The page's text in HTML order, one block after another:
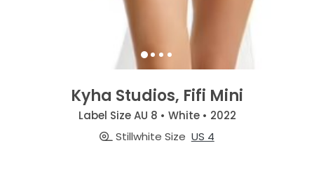
Kyha Studios, Fifi Mini
Label Size AU 8 • White • 2022
Stillwhite Size US 4